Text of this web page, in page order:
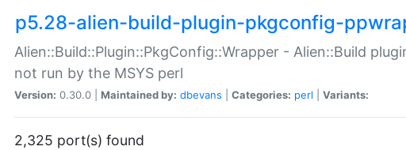
p5.28-alien-build-plugin-pkgconfig-
Alien::Build::Plugin::PkgConfig::Wrapper - Alien::Build
not run by the MSYS perl
Version: 0.30.0 | Maintained by: dbevans Categories: perl Variants:
2,325 port(s) found